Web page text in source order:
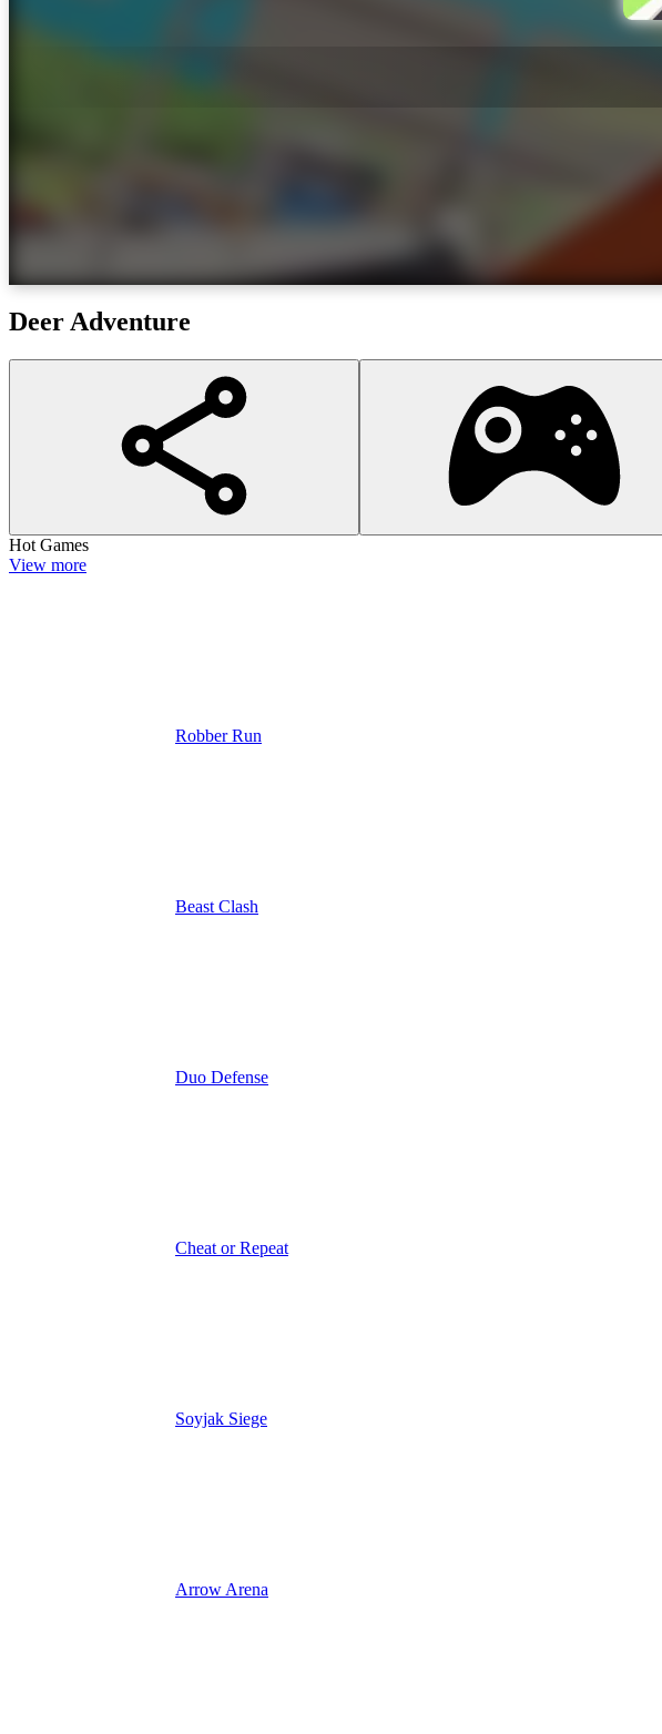
Deer Adventure
Hot Games
View more
Robber Run
Beast Clash
Duo Defense
Cheat or Repeat
Soyjak Siege
Arrow Arena